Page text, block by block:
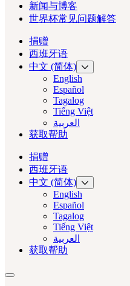
新闻与博客
世界杯常见问题解答
捐赠
西班牙语
中文 (简体)
English
Español
Tagalog
Tiếng Việt
العربية‏
获取帮助
捐赠
西班牙语
中文 (简体)
English
Español
Tagalog
Tiếng Việt
العربية‏
获取帮助
切换导航